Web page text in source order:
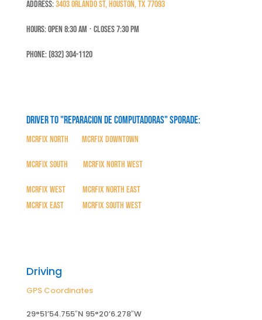
Address:3403 Orlando St, Houston, TX 77093
Hours: Open 8:30 Am ⋅ Closes 7:30 PM
Phone: (832) 304-1120
Driver to "Reparacion de Computadoras" SPORADE:
MCRFix North MCRFix Downtown
MCRFix South MCRFix North West
MCRFix West| MCRFix North East
MCRFix East
MCRFix South West
Driving
GPS Coordinates
29°51’54.755″N 95°20’6.278″W